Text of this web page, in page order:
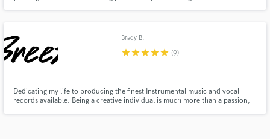
Brady B.
starstarstarstarstar (9)
Dedicating my life to producing the finest Instrumental music and vocal
records available. Being a creative individual is much more than a passion,